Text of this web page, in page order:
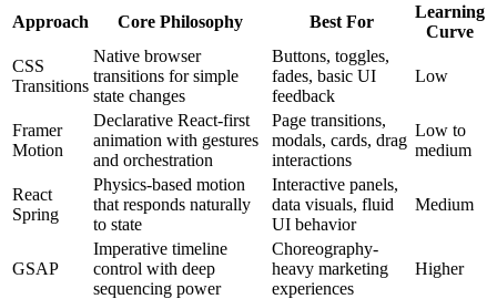
Approach Core Philosophy Best For
Learning
Curve
CSS
Transitions
Native browser
transitions for simple
state changes
Buttons, toggles,
fades, basic UI
feedback
Low
Framer
Motion
Declarative React-first
animation with gestures
and orchestration
Page transitions,
modals, cards, drag
interactions
Low to
medium
React
Spring
Physics-based motion
that responds naturally
to state
Interactive panels,
data visuals, fluid
UI behavior
Medium
GSAP
Imperative timeline
control with deep
sequencing power
Choreography-
heavy marketing
experiences
Higher